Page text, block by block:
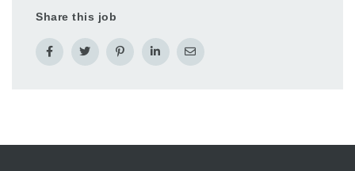
Share this job